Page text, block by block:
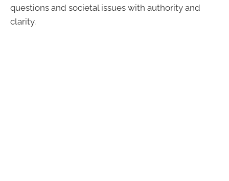
questions and societal issues with authority and
clarity.